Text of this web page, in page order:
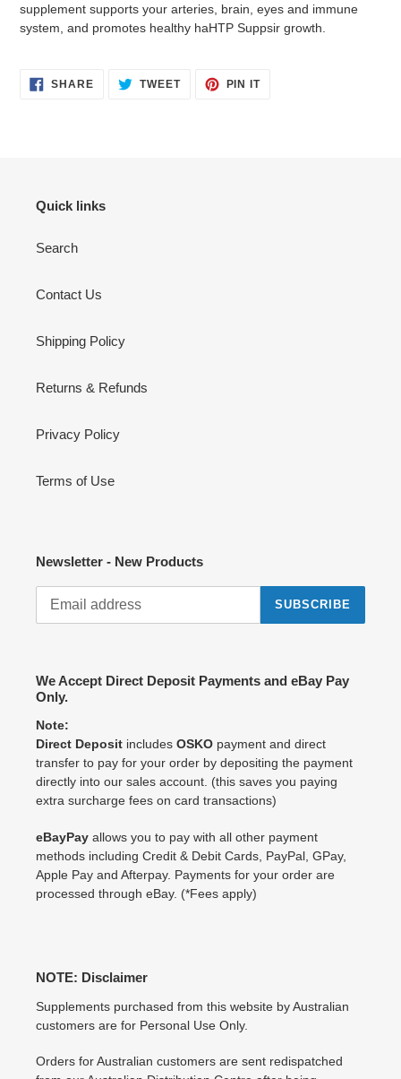
supplement supports your arteries, brain, eyes and immune
system, and promotes healthy haHTP Suppsir growth.
SHARESHARE
ON
TWEETTWEET PIN ITPIN
Quick links
Search
Contact Us
Shipping Policy
Returns & Refunds
Privacy Policy
Terms of Use
Newsletter - New Products
SUBSCRIBE
We Accept Direct Deposit Payments and eBay Pay
Only.
Note:
Direct Deposit includes OSKO payment and direct
transfer to pay for your order by depositing the payment
directly into our sales account. (this saves you paying
extra surcharge fees on card transactions)
eBayPay allows you to pay with all other payment
methods including Credit & Debit Cards, PayPal, GPay,
Apple Pay and Afterpay. Payments for your order are
processed through eBay. (*Fees apply)
NOTE: Disclaimer
Supplements purchased from this website by Australian
customers are for Personal Use Only.
Orders for Australian customers are sent redispatched